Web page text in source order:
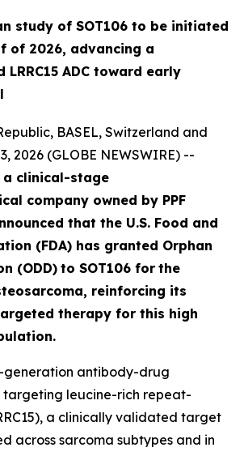
study of SOT106 to be initiated
of 2026, advancing a
ADC toward early
BASEL, Switzerland and
2026 (GLOBE NEWSWIRE) --
a clinical-stage
company owned by PPF
that the U.S. Food and
(FDA) has granted Orphan
(ODD) to SOT106 for the
eosarcoma, reinforcing its
therapy for this high
generation antibody-drug
targeting leucine-rich repeat-
a clinically validated target
across sarcoma subtypes and in